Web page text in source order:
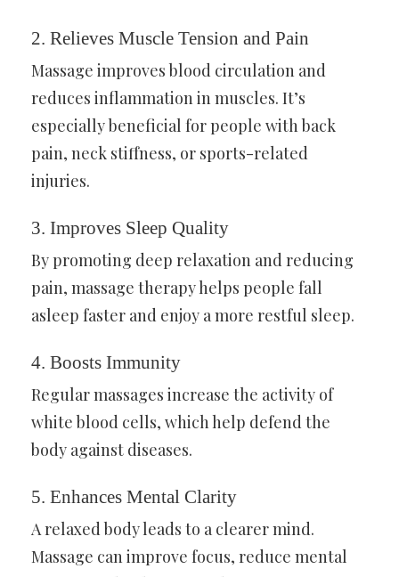
2. Relieves Muscle Tension and Pain
Massage improves blood circulation and
reduces inflammation in muscles. It’s
especially beneficial for people with back
pain, neck stiffness, or sports-related
injuries.
3. Improves Sleep Quality
By promoting deep relaxation and reducing
pain, massage therapy helps people fall
asleep faster and enjoy a more restful sleep.
4. Boosts Immunity
Regular massages increase the activity of
white blood cells, which help defend the
body against diseases.
5. Enhances Mental Clarity
A relaxed body leads to a clearer mind.
Massage can improve focus, reduce mental